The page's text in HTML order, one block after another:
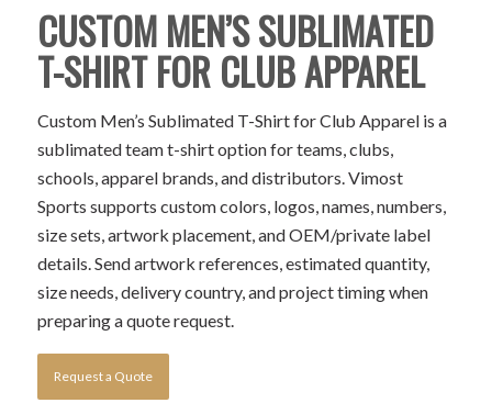
CUSTOM MEN’S SUBLIMATED
T-SHIRT FOR CLUB APPAREL
Custom Men’s Sublimated T-Shirt for Club Apparel is a
sublimated team t-shirt option for teams, clubs,
schools, apparel brands, and distributors. Vimost
Sports supports custom colors, logos, names, numbers,
size sets, artwork placement, and OEM/private label
details. Send artwork references, estimated quantity,
size needs, delivery country, and project timing when
preparing a quote request.
Request a Quote